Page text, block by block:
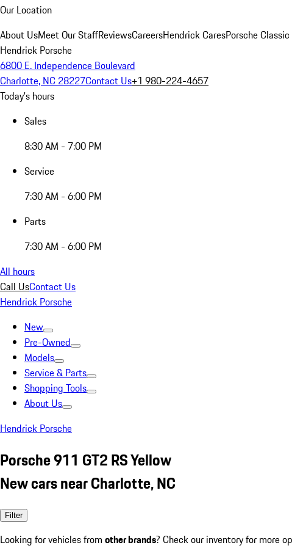
Our Location
About UsMeet Our StaffReviewsCareersHendrick CaresPorsche
Hendrick Porsche
6800 E. Independence Boulevard
Charlotte, NC 28227Contact Us+1 980-224-4657
Today's hours
Sales
8:30 AM - 7:00 PM
Service
7:30 AM - 6:00 PM
Parts
7:30 AM - 6:00 PM
All hours
Call UsContact Us
Hendrick Porsche
New
Pre-Owned
Models
Service & Parts
Shopping Tools
About Us
Hendrick Porsche
Porsche 911 GT2 RS Yellow
New cars near Charlotte, NC
Filter
Looking for vehicles from other brands? Check our inventory for more